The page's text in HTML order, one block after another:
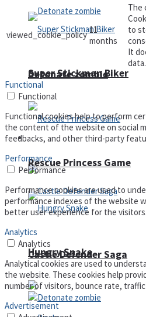
Detonate zombie
Arcade
Castle Defender Saga
Super Stickman Biker
Rescue Princess Game
Hungry Snake
viewed_cookie_policy 11
months
The
to
It
data.
Functional
Functional
Functional cookies help to perform
the content of the website on social
feedbacks, and other third-party
Performance
Performance
Performance cookies are used to
performance indexes of the website
better user experience for the visitors.
Analytics
Analytics
Analytical cookies are used to
the website. These cookies help
number of visitors, bounce rate,
Advertisement